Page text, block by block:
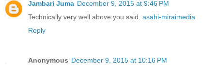
Jambari Juma December 9, 2015 at 9:46 PM
Technically very well above you said. asahi-miraimedia
Reply
Anonymous December 9, 2015 at 10:16 PM